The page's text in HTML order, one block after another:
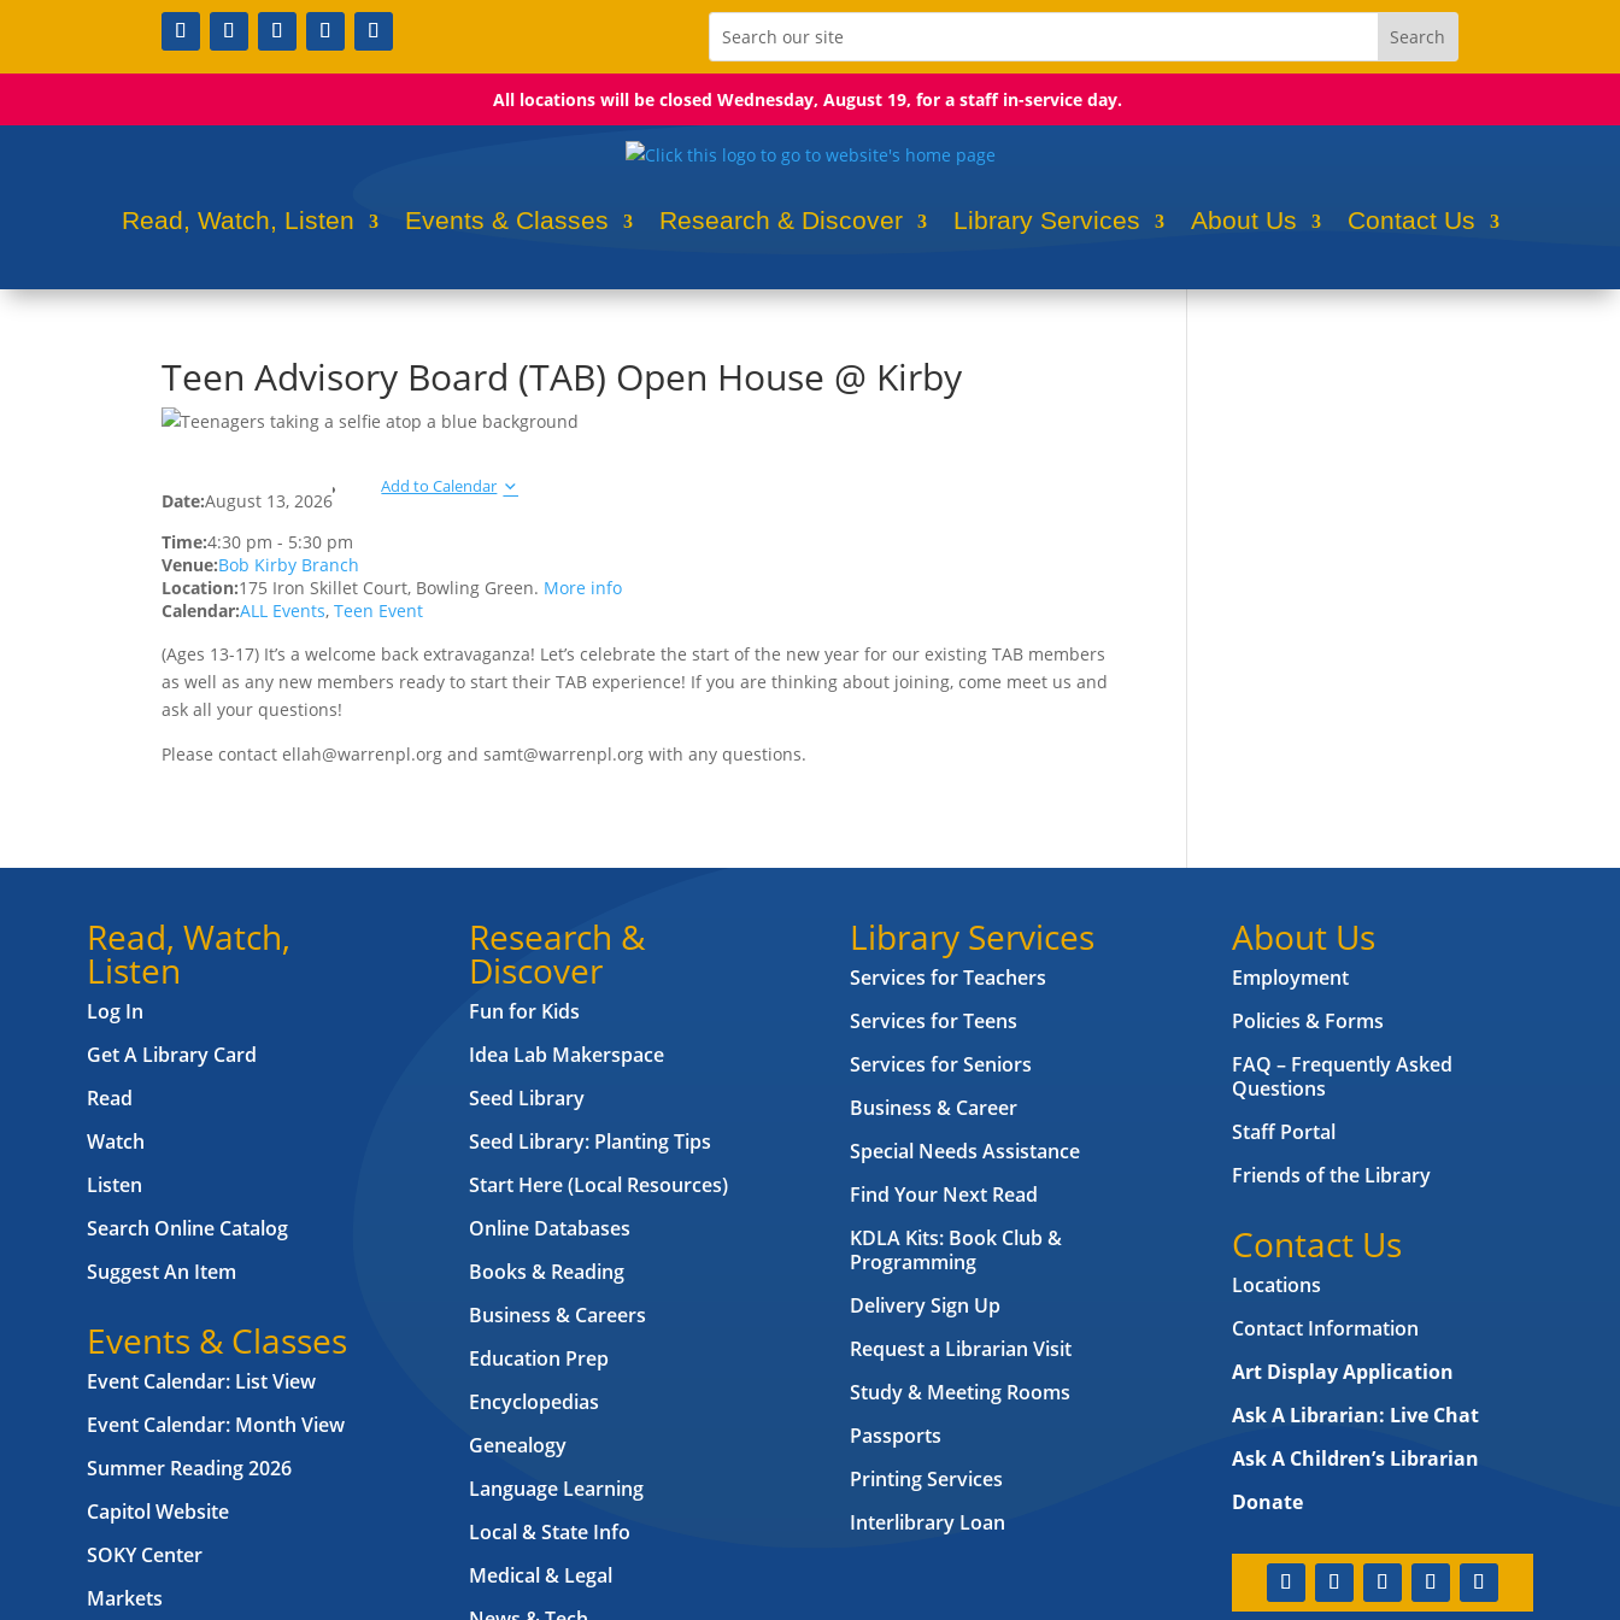
All locations will be closed Wednesday, August 19, for a staff in-service day.
Read, Watch, Listen Events & Classes Research & Discover Library Services About Us Contact Us
Teen Advisory Board (TAB) Open House @ Kirby
Date:August 13, 2026
Add to Calendar
Time:4:30 pm - 5:30 pm
Venue:Bob Kirby Branch
Location:175 Iron Skillet Court, Bowling Green. More info
Calendar:ALL Events,Teen Event
(Ages 13-17) It’s a welcome back extravaganza! Let’s celebrate the start of the new year for our existing TAB members
as well as any new members ready to start their TAB experience! If you are thinking about joining, come meet us and
ask all your questions!
Please contact ellah@warrenpl.org and samt@warrenpl.org with any questions.
Read, Watch,
Listen
Log In
Get A Library Card
Read
Watch
Listen
Search Online Catalog
Suggest An Item
Events & Classes
Event Calendar: List View
Event Calendar: Month View
Summer Reading 2026
Capitol Website
SOKY Center
Markets
Research &
Discover
Fun for Kids
Idea Lab Makerspace
Seed Library
Seed Library: Planting Tips
Start Here (Local Resources)
Online Databases
Books & Reading
Business & Careers
Education Prep
Encyclopedias
Genealogy
Language Learning
Local & State Info
Medical & Legal
Library Services
Services for Teachers
Services for Teens
Services for Seniors
Business & Career
Special Needs Assistance
Find Your Next Read
KDLA Kits: Book Club &
Programming
Delivery Sign Up
Request a Librarian Visit
Study & Meeting Rooms
Passports
Printing Services
Interlibrary Loan
About Us
Employment
Policies & Forms
FAQ – Frequently Asked
Questions
Staff Portal
Friends of the Library
Contact Us
Locations
Contact Information
Art Display Application
Ask A Librarian: Live Chat
Ask A Children’s Librarian
Donate